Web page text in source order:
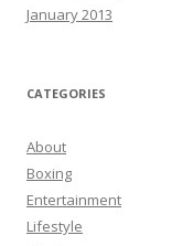
January 2013
CATEGORIES
About
Boxing
Entertainment
Lifestyle